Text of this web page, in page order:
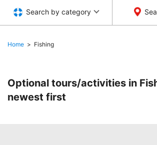
Home Fishing
Search by category
Optional tours/activities in
newest first